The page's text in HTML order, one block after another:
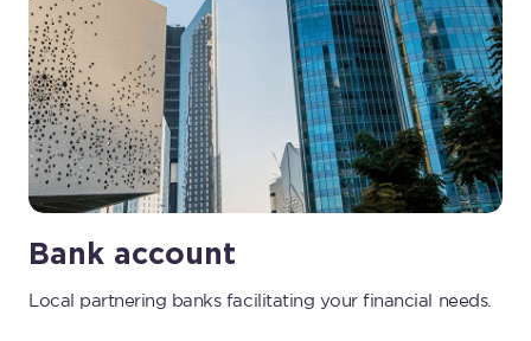
Bank account
Local partnering banks facilitating your financial needs.